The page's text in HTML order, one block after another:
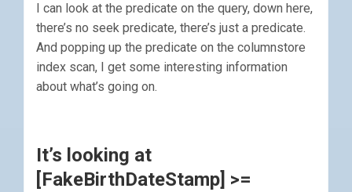
I can look at the predicate on the query, down here,
there’s no seek predicate, there’s just a predicate.
And popping up the predicate on the columnstore
index scan, I get some interesting information
about what’s going on.
It’s looking at
[FakeBirthDateStamp] >=